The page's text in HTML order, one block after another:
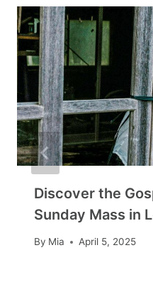
Discover the
Sunday Mass in
By Mia April 5, 2025